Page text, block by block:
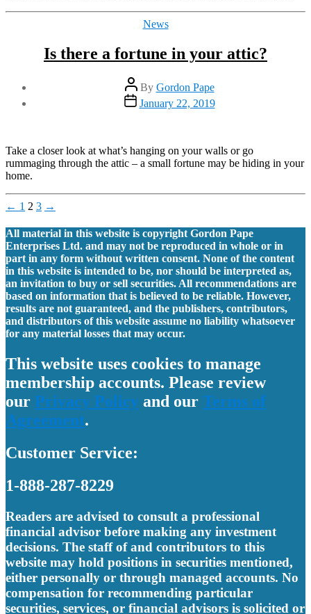
Categories
News
Is there a fortune in your attic?
Post
author
By Gordon Pape
Post
date
January 22, 2019
Take a closer look at what’s hanging on your walls or go
rummaging through the attic – a small fortune may be hiding in your
home.
Posts
pagination
← 1 2 3 →
All material in this website is copyright Gordon Pape
Enterprises Ltd. and may not be reproduced in whole or in
part in any form without written consent. None of the content
in this website is intended to be, nor should be interpreted as,
an invitation to buy or sell securities. All recommendations are
based on information that is believed to be reliable. However,
results are not guaranteed, and the publishers, contributors,
and distributors of this website assume no liability whatsoever
for any material losses that may occur.
This website uses cookies to manage
membership accounts. Please review
our Privacy Policy and our Terms of
Agreement.
Customer Service:
1-888-287-8229
Readers are advised to consult a professional
financial advisor before making any investment
decisions. The staff of and contributors to this
website may hold positions in securities mentioned,
either personally or through managed accounts. No
compensation for recommending particular
securities, services, or financial advisors is solicited or